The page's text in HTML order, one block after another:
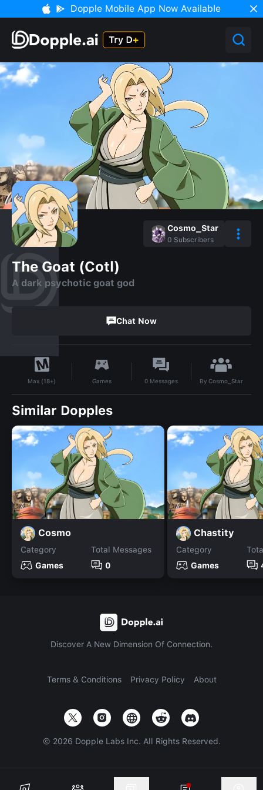
Dopple Mobile App Now Available
Cosmo_Star
0 Subscribers
The Goat (Cotl)
A dark psychotic goat god
Chat Now
Max (18+) Games 0 Messages By Cosmo_Star
Similar Dopples
Cosmo
Category
Games
Total Messages
0
Chastity
Category
Games
Discover A New Dimension Of Connection.
Terms & Conditions Privacy Policy About
© 2026 Dopple Labs Inc. All Rights Reserved.